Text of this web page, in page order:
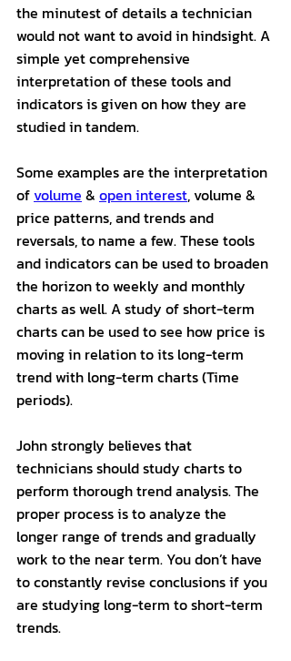
the minutest of details a technician
would not want to avoid in hindsight. A
simple yet comprehensive
interpretation of these tools and
indicators is given on how they are
studied in tandem.
Some examples are the interpretation
of volume & open interest, volume &
price patterns, and trends and
reversals, to name a few. These tools
and indicators can be used to broaden
the horizon to weekly and monthly
charts as well. A study of short-term
charts can be used to see how price is
moving in relation to its long-term
trend with long-term charts (Time
periods).
John strongly believes that
technicians should study charts to
perform thorough trend analysis. The
proper process is to analyze the
longer range of trends and gradually
work to the near term. You don’t have
to constantly revise conclusions if you
are studying long-term to short-term
trends.